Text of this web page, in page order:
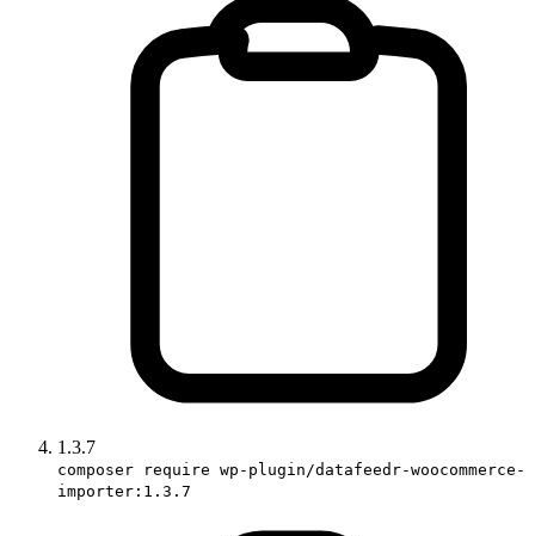
1.3.7
composer require wp-plugin/datafeedr-woocommerce-
importer:1.3.7